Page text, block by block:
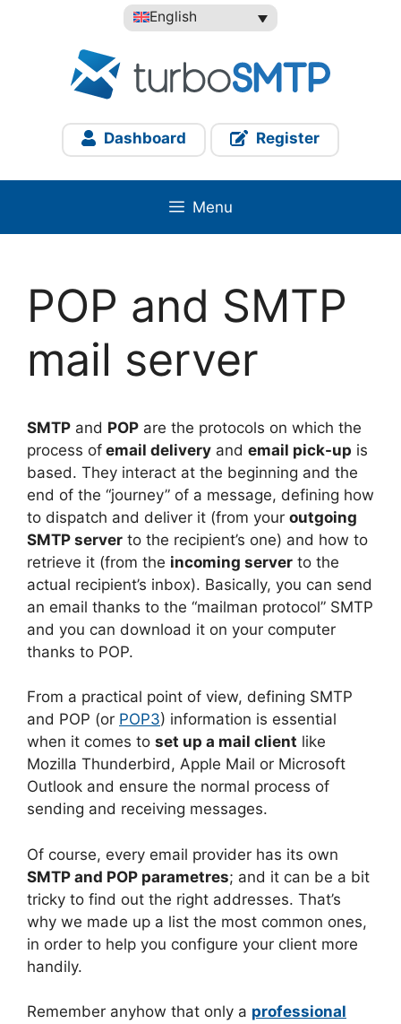
English
Dashboard Register
Menu
POP and SMTP
mail server
SMTP and POP are the protocols on which the
process of email delivery and email pick-up is
based. They interact at the beginning and the
end of the “journey” of a message, defining how
to dispatch and deliver it (from your outgoing
SMTP server to the recipient’s one) and how to
retrieve it (from the incoming server to the
actual recipient’s inbox). Basically, you can send
an email thanks to the “mailman protocol” SMTP
and you can download it on your computer
thanks to POP.
From a practical point of view, defining SMTP
and POP (or POP3) information is essential
when it comes to set up a mail client like
Mozilla Thunderbird, Apple Mail or Microsoft
Outlook and ensure the normal process of
sending and receiving messages.
Of course, every email provider has its own
SMTP and POP parametres; and it can be a bit
tricky to find out the right addresses. That’s
why we made up a list the most common ones,
in order to help you configure your client more
handily.
Remember anyhow that only a professional